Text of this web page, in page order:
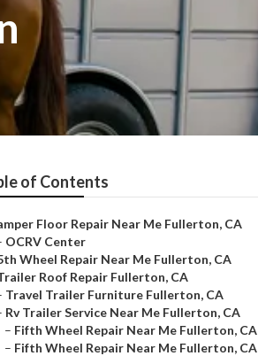
of Contents
Floor Repair Near Me Fullerton, CA
OCRV Center
Wheel Repair Near Me Fullerton, CA
Roof Repair Fullerton, CA
Travel Trailer Furniture Fullerton, CA
Rv Trailer Service Near Me Fullerton, CA
– Fifth Wheel Repair Near Me Fullerton, CA
– Fifth Wheel Repair Near Me Fullerton, CA